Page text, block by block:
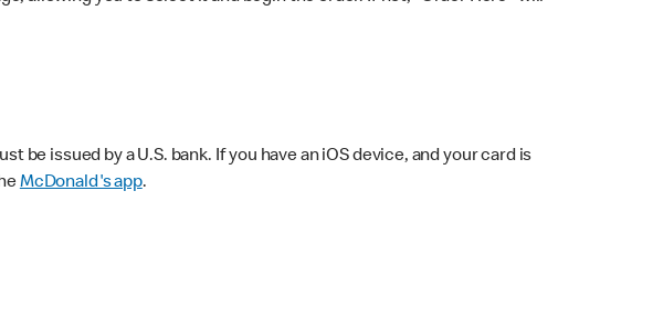
be issued by a U.S. bank. If you have an iOS device, and your card is
McDonald's app.